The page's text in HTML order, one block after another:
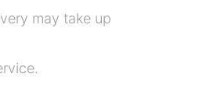
may take up